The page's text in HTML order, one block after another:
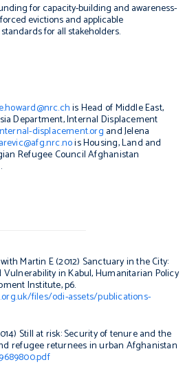
for capacity-building and awareness-
evictions and applicable
for all stakeholders.
is Head of Middle East,
Department, Internal Displacement
displacement.org and Jelena
is Housing, Land and
Refugee Council Afghanistan
.
Martin E (2012) Sanctuary in the City:
in Kabul, Humanitarian Policy
Institute, p6.
files/odi-assets/publications-
Still at risk: Security of tenure and the
refugee returnees in urban Afghanistan